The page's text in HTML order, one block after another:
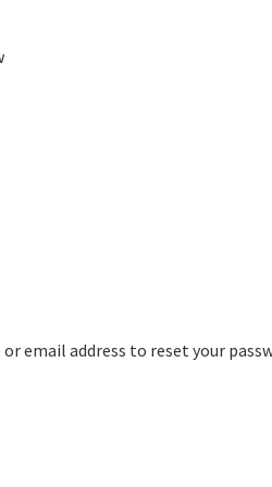
email address to reset your